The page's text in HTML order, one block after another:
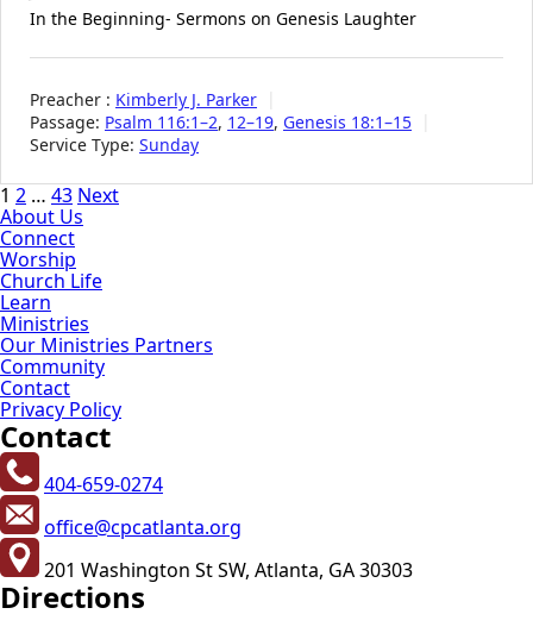
In the Beginning- Sermons on Genesis Laughter
Preacher : Kimberly J. Parker
Passage: Psalm 116:1–2, 12–19, Genesis 18:1–15
Service Type: Sunday
Posts
pagination
1 2 … 43 Next
About Us
Connect
Worship
Church Life
Learn
Ministries
Our Ministries Partners
Community
Contact
Privacy Policy
Contact
404-659-0274
office@cpcatlanta.org
201 Washington St SW, Atlanta, GA 30303
Directions